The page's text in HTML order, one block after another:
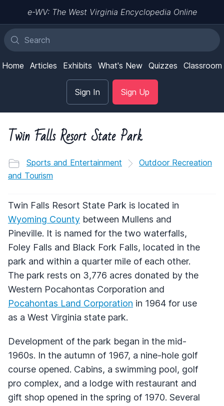
e-WV: The West Virginia Encyclopedia Online
Home Articles Exhibits What's New Quizzes Classroom
Sign In Sign Up
Twin Falls Resort State Park
Sports and Entertainment
Outdoor Recreation
and Tourism
Twin Falls Resort State Park is located in
Wyoming County between Mullens and
Pineville. It is named for the two waterfalls,
Foley Falls and Black Fork Falls, located in the
park and within a quarter mile of each other.
The park rests on 3,776 acres donated by the
Western Pocahontas Corporation and
Pocahontas Land Corporation in 1964 for use
as a West Virginia state park.
Development of the park began in the mid-
1960s. In the autumn of 1967, a nine-hole golf
course opened. Cabins, a swimming pool, golf
pro complex, and a lodge with restaurant and
gift shop opened in the spring of 1970. Several